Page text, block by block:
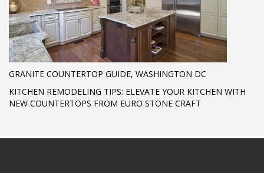
GRANITE COUNTERTOP GUIDE, WASHINGTON DC
KITCHEN REMODELING TIPS: ELEVATE YOUR KITCHEN WITH
NEW COUNTERTOPS FROM EURO STONE CRAFT